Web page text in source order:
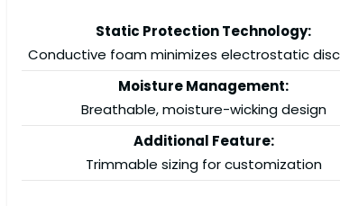
Static Protection Technology:
Conductive foam minimizes electrostatic
Moisture Management:
Breathable, moisture-wicking design
Additional Feature:
Trimmable sizing for customization